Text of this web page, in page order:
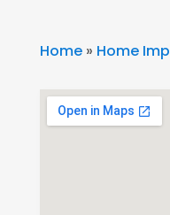
Home» Home